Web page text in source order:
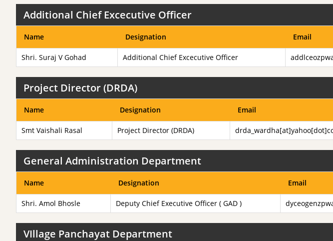
Additional Chief Excecutive Officer
Name Designation Email
Shri. Suraj V Gohad Additional Chief Excecutive Officer
Project Director (DRDA)
Name Designation Email
Smt Vaishali Rasal Project Director (DRDA)
General Administration Department
Name Designation Email
Shri. Amol Bhosle Deputy Chief Executive Officer ( GAD )
VIllage Panchayat Department